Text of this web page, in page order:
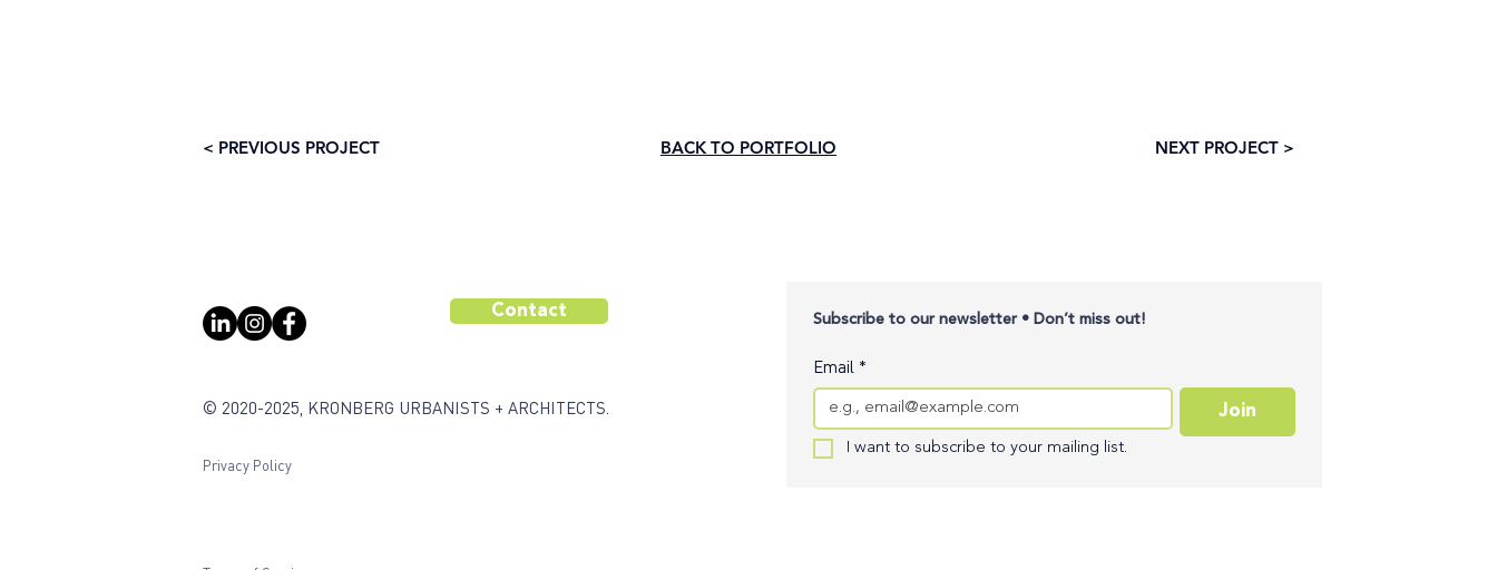
< PREVIOUS PROJECT BACK TO PORTFOLIO NEXT PROJECT >
Contact
© 2020-2025, KRONBERG URBANISTS + ARCHITECTS.
Privacy Policy
Subscribe to our newsletter • Don’t miss out!
Email *
Join
I want to subscribe to your mailing list.